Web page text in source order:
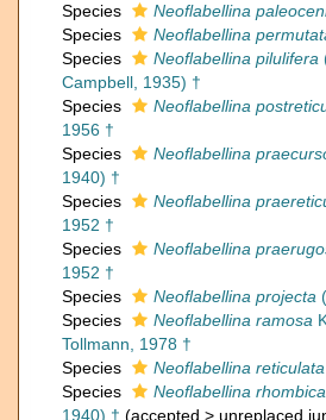
Species
Neoflabellina
Species
Neoflabellina
Species
Neoflabellina pilulifera
Campbell, 1935) †
Species
Neoflabellina
1956 †
Species
Neoflabellina
1940) †
Species
Neoflabellina
1952 †
Species
Neoflabellina
1952 †
Species
Neoflabellina projecta
Species
Neoflabellina ramosa
Tollmann, 1978 †
Species
Neoflabellina reticulata
Species
Neoflabellina rhombica
1940) † (accepted > unreplaced